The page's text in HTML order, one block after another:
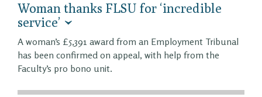
Woman thanks FLSU for ‘incredible
service’
A woman’s £5,391 award from an Employment Tribunal
has been confirmed on appeal, with help from the
Faculty’s pro bono unit.